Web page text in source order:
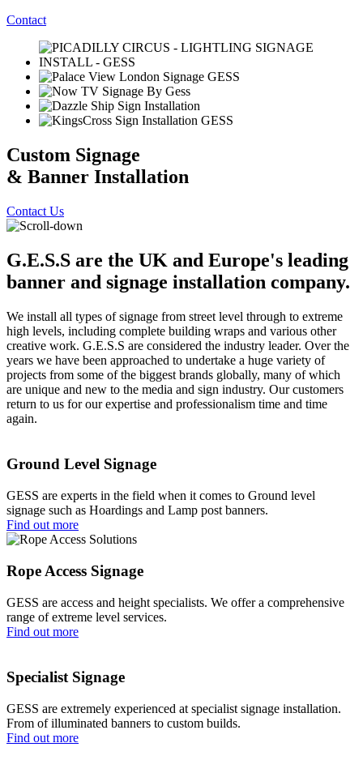
Contact
Custom Signage
& Banner Installation
Contact Us
G.E.S.S are the UK and Europe's leading
banner and signage installation company.
We install all types of signage from street level through to extreme
high levels, including complete building wraps and various other
creative work. G.E.S.S are considered the industry leader. Over the
years we have been approached to undertake a huge variety of
projects from some of the biggest brands globally, many of which
are unique and new to the media and sign industry. Our customers
return to us for our expertise and professionalism time and time
again.
Ground Level Signage
GESS are experts in the field when it comes to Ground level
signage such as Hoardings and Lamp post banners.
Find out more
Rope Access Signage
GESS are access and height specialists. We offer a comprehensive
range of extreme level services.
Find out more
Specialist Signage
GESS are extremely experienced at specialist signage installation.
From of illuminated banners to custom builds.
Find out more